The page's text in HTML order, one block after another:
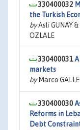
330400032
the Turkish
byAsli GUNAY
OZLALE
330400031
markets
byMarco
330400030
Reforms in
Debt